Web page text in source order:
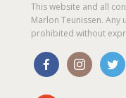
This website and all
Marlon Teunissen.
prohibited without